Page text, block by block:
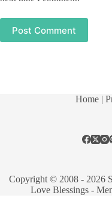
Post Comment
Home |
Copyright © 2008 - 2026
Love Blessings -